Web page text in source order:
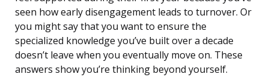
seen how early disengagement leads to turnover. Or
you might say that you want to ensure the
specialized knowledge you’ve built over a decade
doesn’t leave when you eventually move on. These
answers show you’re thinking beyond yourself.